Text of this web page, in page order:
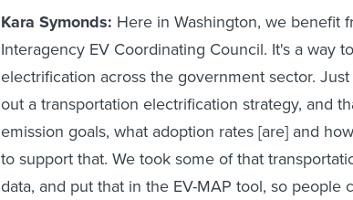
Kara Symonds: Here in Washington, we benefit
Interagency EV Coordinating Council. It's a way
electrification across the government sector.
out a transportation electrification strategy, and
emission goals, what adoption rates [are] and
to support that. We took some of that
data, and put that in the EV-MAP tool, so people